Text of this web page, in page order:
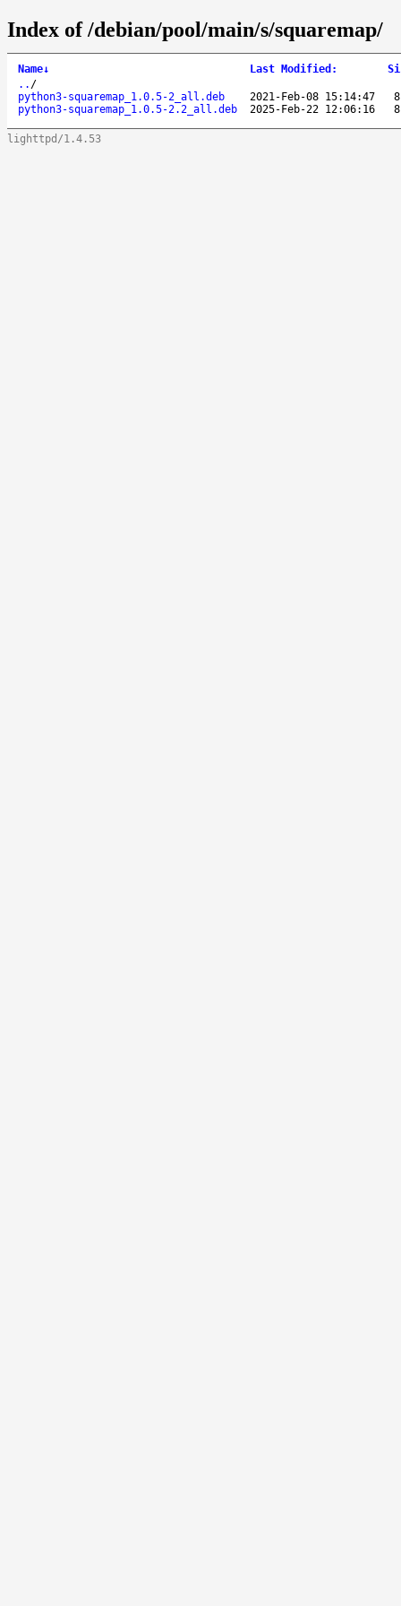
Index of /debian/pool/main/s/squaremap/
Name↓ Last Modified :
.. /
python3-squaremap_1.0.5-2_all.deb
2021-Feb-08 15:14:47
python3-squaremap_1.0.5-2.2_all.deb
2025-Feb-22 12:06:16
lighttpd/1.4.53